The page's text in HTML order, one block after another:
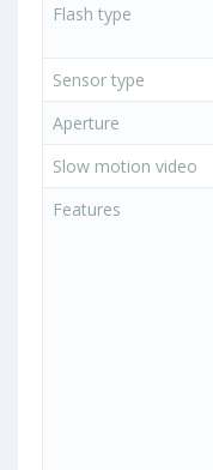
Flash type
Sensor type
Aperture
Slow motion video
Features